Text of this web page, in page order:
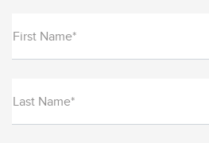
First Name*
Last Name*